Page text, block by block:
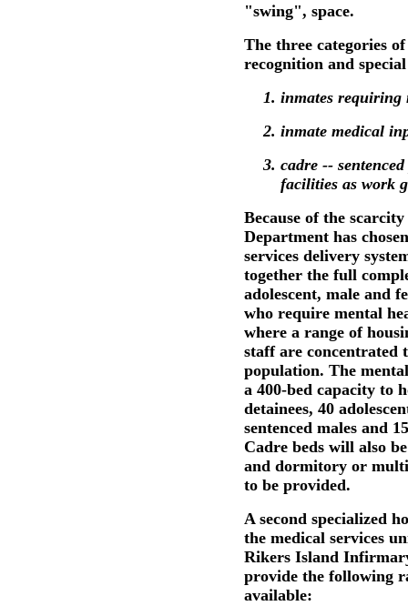
"swing", space.
The three categories
recognition and
inmates requiring
inmate medical
cadre --
facilities as work
Because of the
Department has
services delivery
together the full
adolescent, male and
who require mental
where a range of
staff are concentrated
population. The
a 400-bed capacity to
detainees, 40
sentenced males and
Cadre beds will also
and dormitory or
to be provided.
A second specialized
the medical services
Rikers Island
provide the following
available: